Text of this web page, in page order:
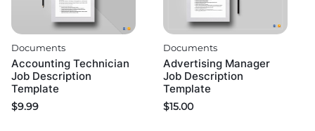
Documents
Accounting Technician
Job Description
Template
$9.99
Documents
Advertising Manager
Job Description
Template
$15.00